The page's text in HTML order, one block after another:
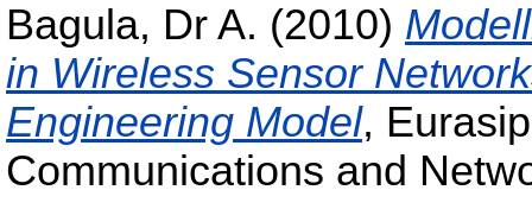
Bagula, Dr A. (2010)
in Wireless Sensor
Engineering Model,
Communications and